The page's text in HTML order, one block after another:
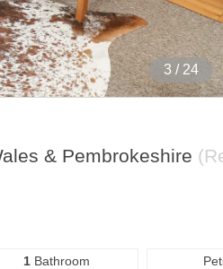
4 / 24
& Pembrokeshire
1 Bathroom